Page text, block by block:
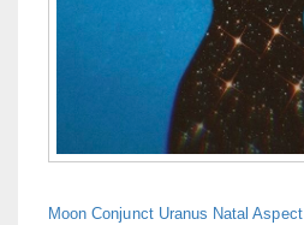
Moon Conjunct Uranus Natal Aspect